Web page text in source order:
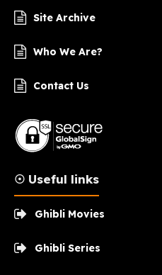
Site Archive
Who We Are?
Contact Us
☉ Useful links
Ghibli Movies
Ghibli Series